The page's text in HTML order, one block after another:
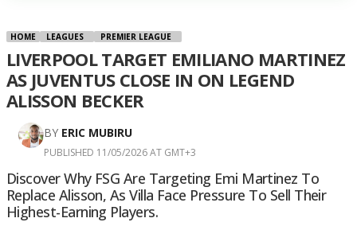
HOME LEAGUES PREMIER LEAGUE
LIVERPOOL TARGET EMILIANO MARTINEZ
AS JUVENTUS CLOSE IN ON LEGEND
ALISSON BECKER
BY ERIC MUBIRU
PUBLISHED 11/05/2026 AT GMT+3
Discover Why FSG Are Targeting Emi Martinez To
Replace Alisson, As Villa Face Pressure To Sell Their
Highest-Earning Players.